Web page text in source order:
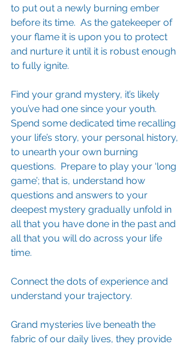
to put out a newly burning ember
before its time.  As the gatekeeper of
your flame it is upon you to protect
and nurture it until it is robust enough
to fully ignite.
Find your grand mystery, it’s likely
you’ve had one since your youth.
Spend some dedicated time recalling
your life’s story, your personal history,
to unearth your own burning
questions.  Prepare to play your ‘long
game’; that is, understand how
questions and answers to your
deepest mystery gradually unfold in
all that you have done in the past and
all that you will do across your life
time.
Connect the dots of experience and
understand your trajectory.
Grand mysteries live beneath the
fabric of our daily lives, they provide